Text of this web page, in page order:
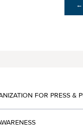
←
FOR PRESS &